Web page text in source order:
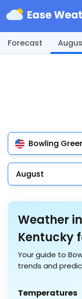
Forecast
Bowling
August
Weather
Kentucky
Your guide to
trends and
Temperatures